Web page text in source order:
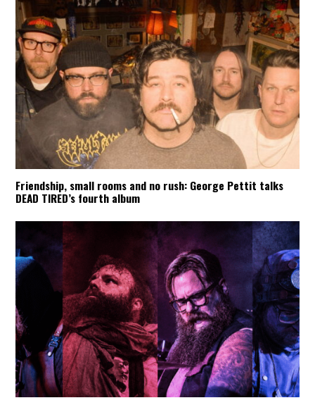
Friendship, small rooms and no rush: George Pettit talks
DEAD TIRED’s fourth album